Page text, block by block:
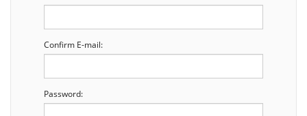
Confirm E-mail:
Password: